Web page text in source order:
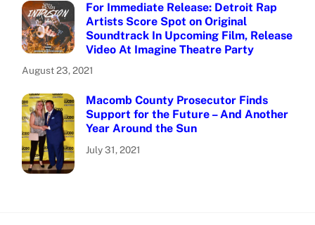
For Immediate Release: Detroit Rap
Artists Score Spot on Original
Soundtrack In Upcoming Film, Release
Video At Imagine Theatre Party
August 23, 2021
Macomb County Prosecutor Finds
Support for the Future – And Another
Year Around the Sun
July 31, 2021